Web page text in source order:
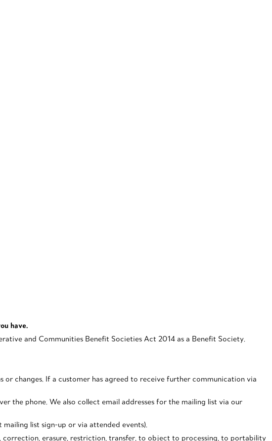
have.
and Communities Benefit Societies Act 2014 as a Benefit Society.
changes. If a customer has agreed to receive further communication via
the phone. We also collect email addresses for the mailing list via our
mailing list sign-up or via attended events).
erasure, restriction, transfer, to object to processing, to portability